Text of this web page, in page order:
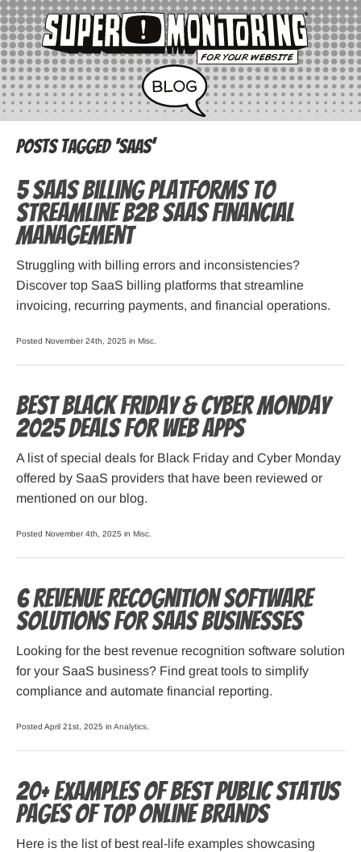
Posts Tagged ‘SaaS’
5 SaaS Billing Platforms to
Streamline B2B SaaS Financial
Management
Struggling͏͏ with͏͏ billing͏͏ errors͏͏ and͏͏ inconsistencies?͏͏
Discover͏͏ top͏͏ SaaS͏͏ billing͏͏ platforms͏͏ that͏͏ streamline͏͏
invoicing,͏͏ recurring͏͏ payments,͏͏ and͏͏ financial͏͏ operations.͏͏
Posted November 24th, 2025 in Misc
Best Black Friday & Cyber Monday
2025 Deals for Web Apps
A list of special deals for Black Friday and Cyber Monday
offered by SaaS providers that have been reviewed or
mentioned on our blog.
Posted November 4th, 2025 in Misc
6 Revenue Recognition Software
Solutions for SaaS Businesses
Looking for the best revenue recognition software solution
for your SaaS business? Find great tools to simplify
compliance and automate financial reporting.
Posted April 21st, 2025 in Analytics
20+ Examples of Best Public Status
Pages of Top Online Brands
Here is the list of best real-life examples showcasing